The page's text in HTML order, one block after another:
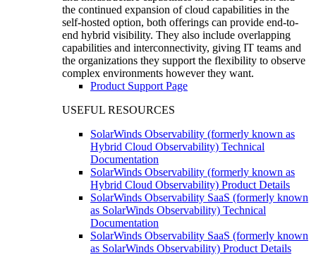
the continued expansion of cloud capabilities in the
self-hosted option, both offerings can provide end-to-
end hybrid visibility. They also include overlapping
capabilities and interconnectivity, giving IT teams and
the organizations they support the flexibility to observe
complex environments however they want.
Product Support Page
USEFUL RESOURCES
SolarWinds Observability (formerly known as
Hybrid Cloud Observability) Technical
Documentation
SolarWinds Observability (formerly known as
Hybrid Cloud Observability) Product Details
SolarWinds Observability SaaS (formerly known
as SolarWinds Observability) Technical
Documentation
SolarWinds Observability SaaS (formerly known
as SolarWinds Observability) Product Details